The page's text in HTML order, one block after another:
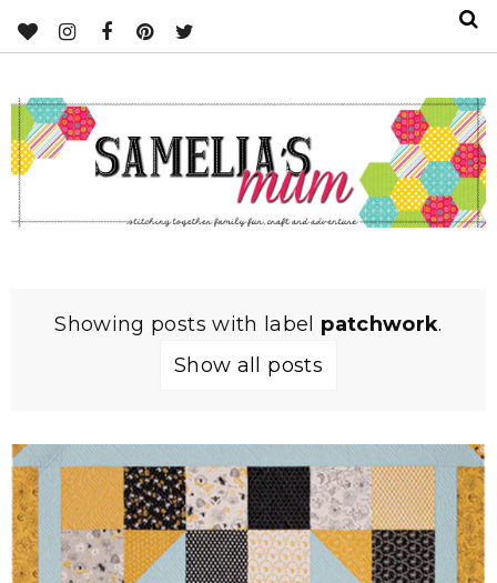
Showing posts with label patchwork.
Show all posts